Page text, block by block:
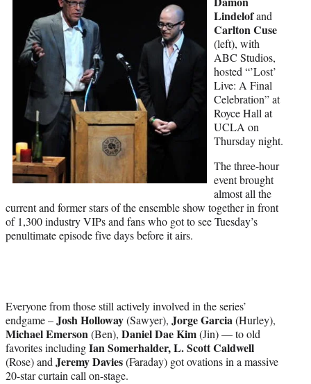
o
o
k
r
m
e
w
i
t
e
r
e
d
I
Lindelofand
Carlton Cuse
(left), with
ABC Studios,
hosted “’Lost’
Live: A Final
Celebration” at
Royce Hall at
UCLA on
Thursday night.
The three-hour
event brought
almost all the
current and former stars of the ensemble show together in front
of 1,300 industry VIPs and fans who got to see Tuesday’s
penultimate episode five days before it airs.
Everyone from those still actively involved in the series’
endgame –Josh Holloway(Sawyer), Jorge Garcia (Hurley),
Michael Emerson (Ben), Daniel Dae Kim(Jin) — to old
favorites includingIan Somerhalder, L. Scott Caldwell
(Rose) and Jeremy Davies(Faraday) got ovations in a massive
20-star curtain call on-stage.